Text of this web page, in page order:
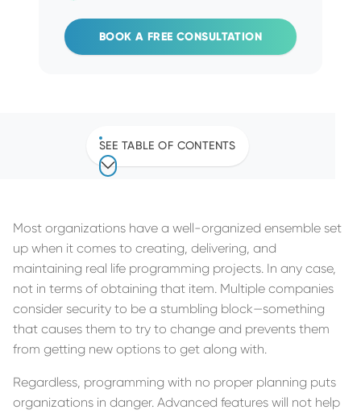
BOOK A FREE CONSULTATION
SEE TABLE OF CONTENTS
Most organizations have a well-organized ensemble set
up when it comes to creating, delivering, and
maintaining real life programming projects. In any case,
not in terms of obtaining that item. Multiple companies
consider security to be a stumbling block—something
that causes them to try to change and prevents them
from getting new options to get along with.
Regardless, programming with no proper planning puts
organizations in danger. Advanced features will not help